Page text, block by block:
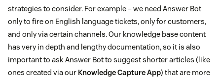
strategies to consider. For example – we need Answer Bot
only to fire on English language tickets, only for customers,
and only via certain channels. Our knowledge base content
has very in depth and lengthy documentation, so it is also
important to ask Answer Bot to suggest shorter articles (like
ones created via our Knowledge Capture App) that are more